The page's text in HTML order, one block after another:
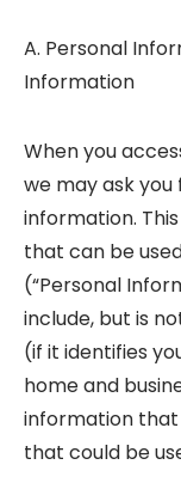
A. Personal
Information
When you
we may ask
information.
that can be
(“Personal
include, but is
(if it identifies
home and
information that
that could be